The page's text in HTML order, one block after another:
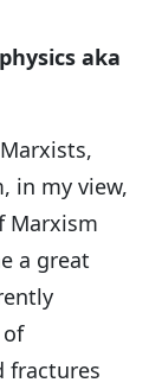
aka
in my view,
Marxism
a great
of
fractures